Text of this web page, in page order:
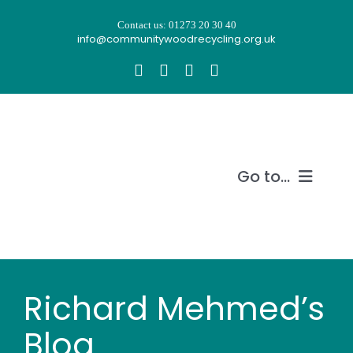
Contact us: 01273 20 30 40
info@communitywoodrecycling.org.uk
Go to...
Recycle wood
Richard Mehmed’s